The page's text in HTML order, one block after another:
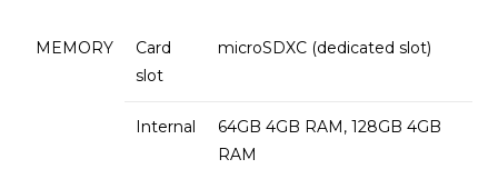
MEMORY
Card
slot
microSDXC (dedicated slot)
Internal
64GB 4GB RAM, 128GB 4GB
RAM